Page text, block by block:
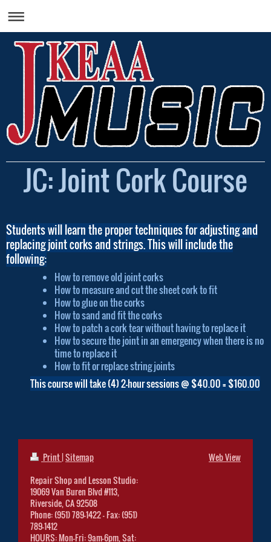
JC: Joint Cork Course
Students will learn the proper techniques for adjusting and
replacing joint corks and strings. This will include the
following:
How to remove old joint corks
How to measure and cut the sheet cork to fit
How to glue on the corks
How to sand and fit the corks
How to patch a cork tear without having to replace it
How to secure the joint in an emergency when there is no
time to replace it
How to fit or replace string joints
This course will take (4) 2-hour sessions @ $40.00 = $160.00
Print|Sitemap
Repair Shop and Lesson Studio:
19069 Van Buren Blvd #113,
Riverside, CA 92508
Phone: (951) 789-1422 - Fax: (951)
789-1412
HOURS: Mon-Fri: 9am-6pm, Sat:
Web View